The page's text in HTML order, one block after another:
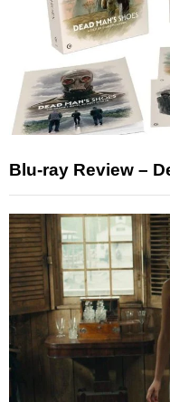
Blu-ray Review –